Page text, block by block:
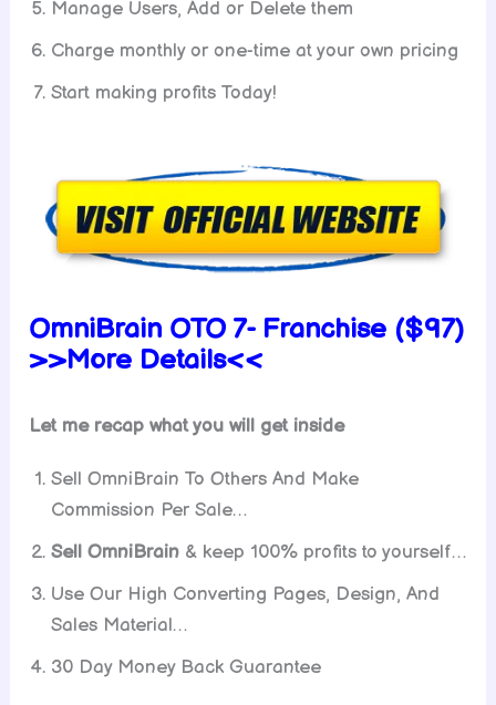
Manage Users, Add or Delete them
Charge monthly or one-time at your own pricing
Start making profits Today!
OmniBrain OTO 7- Franchise ($97)
>>More Details<<
Let me recap what you will get inside
Sell OmniBrain To Others And Make
Commission Per Sale…
Sell OmniBrain & keep 100% profits to yourself…
Use Our High Converting Pages, Design, And
Sales Material…
30 Day Money Back Guarantee